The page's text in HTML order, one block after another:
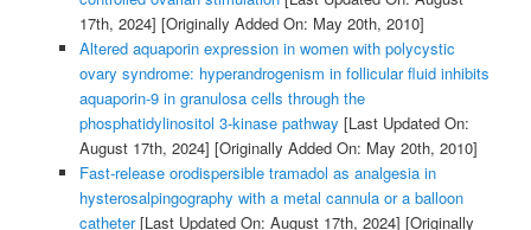
17th, 2024] [Originally Added On: May 20th, 2010]
Altered aquaporin expression in women with polycystic
ovary syndrome: hyperandrogenism in follicular fluid inhibits
aquaporin-9 in granulosa cells through the
phosphatidylinositol 3-kinase pathway [Last Updated On:
August 17th, 2024] [Originally Added On: May 20th, 2010]
Fast-release orodispersible tramadol as analgesia in
hysterosalpingography with a metal cannula or a balloon
catheter[Last Updated On: August 17th, 2024] [Originally